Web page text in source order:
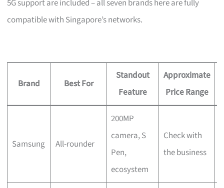
5G support are included – all seven brands here are fully
compatible with Singapore’s networks.
Brand Best For
Standout
Feature
Approximate
Price Range
Samsung All-rounder
200MP
camera, S
Pen,
ecosystem
Check with
the business